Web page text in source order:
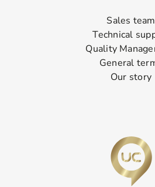
Sales team
Technical
Quality
General
Our story